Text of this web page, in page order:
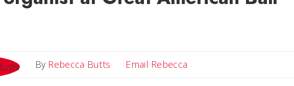
By Rebecca Butts Email Rebecca